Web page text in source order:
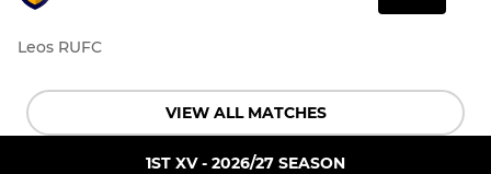
Leos RUFC
VIEW ALL MATCHES
1ST XV - 2026/27 SEASON